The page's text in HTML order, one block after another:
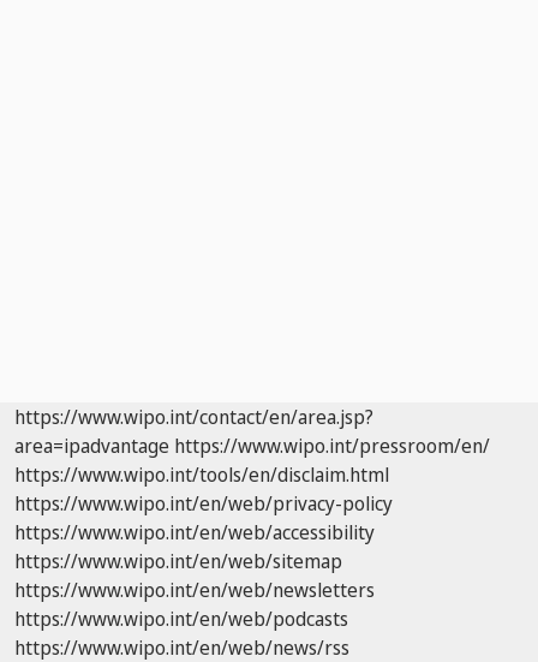
https://www.wipo.int/contact/en/area.jsp?
area=ipadvantage https://www.wipo.int/pressroom/en/
https://www.wipo.int/tools/en/disclaim.html
https://www.wipo.int/en/web/privacy-policy
https://www.wipo.int/en/web/accessibility
https://www.wipo.int/en/web/sitemap
https://www.wipo.int/en/web/newsletters
https://www.wipo.int/en/web/podcasts
https://www.wipo.int/en/web/news/rss